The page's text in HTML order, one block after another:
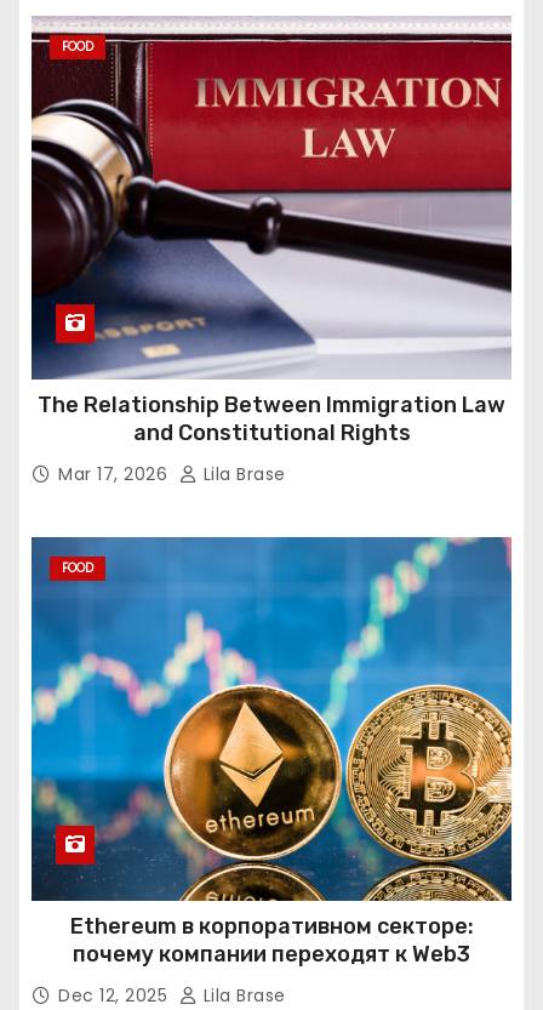
FOOD
The Relationship Between Immigration Law
and Constitutional Rights
Mar 17, 2026 Lila Brase
FOOD
Ethereum в корпоративном секторе:
почему компании переходят к Web3
Dec 12, 2025 Lila Brase